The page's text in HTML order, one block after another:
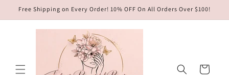
Skip to
Free Shipping on Every Order! 10% OFF On All Orders Over $100!
Cart